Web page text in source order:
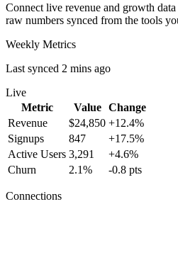
Connect live revenue and growth
raw numbers synced from the tools
Weekly Metrics
Last synced 2 mins ago
Live
Metric
Value
Change
Revenue
$24,850 +12.4%
Signups
847
+17.5%
Active Users 3,291
+4.6%
Churn
2.1% -0.8 pts
Connections